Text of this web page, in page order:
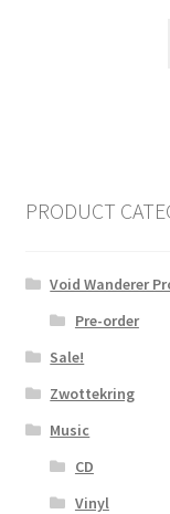
PRODUCT
Void Wanderer
Pre-order
Sale!
Zwottekring
Music
CD
Vinyl